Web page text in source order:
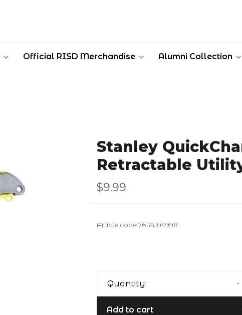
Official RISD Merchandise Alumni Collection
Stanley
Retractable
$9.99
Article code76174104998
Quantity: -
Add to cart